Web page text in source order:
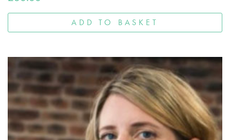
ADD TO BASKET